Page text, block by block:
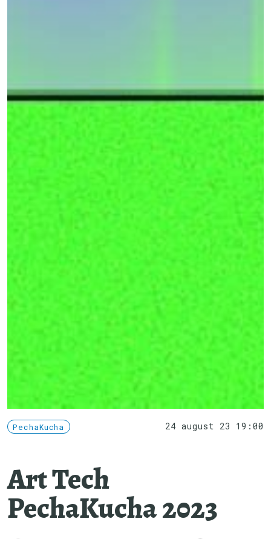
PechaKucha 24 august 23 19:00
Art Tech
PechaKucha 2023